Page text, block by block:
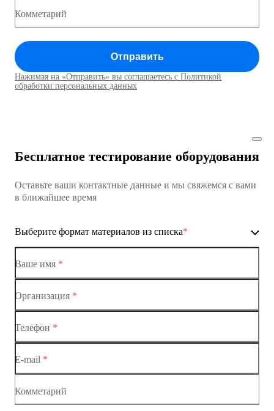
Коммутатор доступа MES1428
Коммутаторы доступа01
Коммутатор доступа MES1428
Коммутатор доступа MES1428
Коммутаторы доступа
Коммутатор доступа MES1428-04
Комметарий
Отправить
Нажимая на «Отправить» вы соглашаетесь с Политикой
обработки персональных данных
Бесплатное тестирование оборудования
Оставьте ваши контактные данные и мы свяжемся с вами
в ближайшее время
Выберите формат материалов из списка*
Ethernet-коммутаторы
Ваше имя *
Организация *
Телефон *
E-mail *
Комметарий